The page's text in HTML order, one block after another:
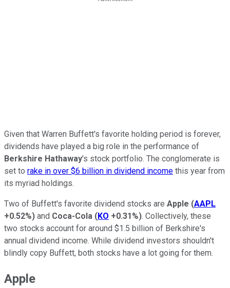
Given that Warren Buffett's favorite holding period is forever,
dividends have played a big role in the performance of
Berkshire Hathaway's stock portfolio. The conglomerate is
set to rake in over $6 billion in dividend income this year from
its myriad holdings.
Two of Buffett's favorite dividend stocks are Apple (AAPL
+0.52%) and Coca-Cola (KO +0.31%). Collectively, these
two stocks account for around $1.5 billion of Berkshire's
annual dividend income. While dividend investors shouldn't
blindly copy Buffett, both stocks have a lot going for them.
Apple